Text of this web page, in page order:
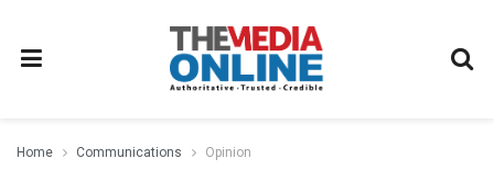
Home Communications Opinion